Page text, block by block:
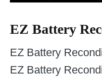
EZ Battery
EZ Battery
EZ Battery